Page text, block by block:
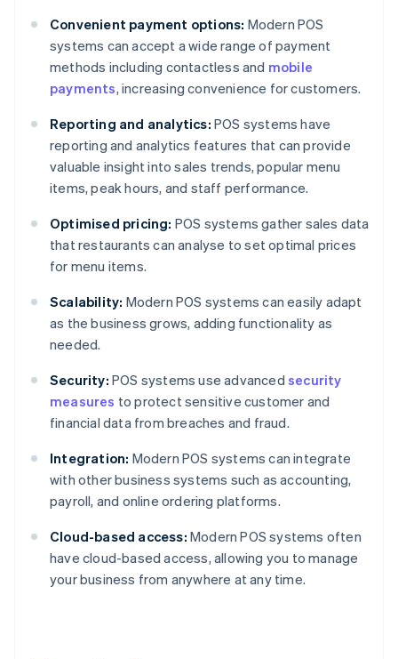
Convenient payment options: Modern POS
systems can accept a wide range of payment
methods including contactless and mobile
payments, increasing convenience for customers.
Reporting and analytics: POS systems have
reporting and analytics features that can provide
valuable insight into sales trends, popular menu
items, peak hours, and staff performance.
Optimised pricing: POS systems gather sales data
that restaurants can analyse to set optimal prices
for menu items.
Scalability: Modern POS systems can easily adapt
as the business grows, adding functionality as
needed.
Security: POS systems use advancedsecurity
measures to protect sensitive customer and
financial data from breaches and fraud.
Integration: Modern POS systems can integrate
with other business systems such as accounting,
payroll, and online ordering platforms.
Cloud-based access: Modern POS systems often
have cloud-based access, allowing you to manage
your business from anywhere at any time.